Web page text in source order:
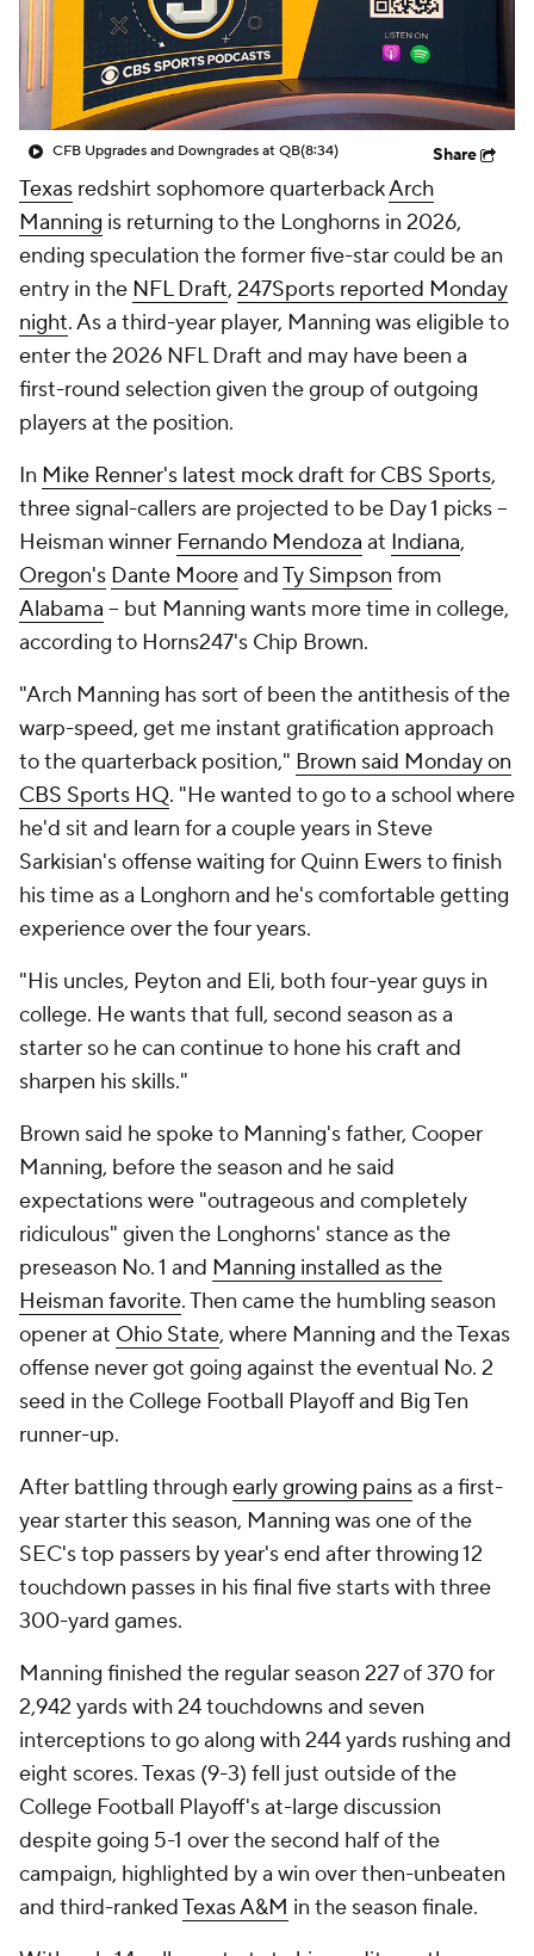
College Shop StubHub
CFB Upgrades and Downgrades at QB(8:34) Share
Texas redshirt sophomore quarterbackArch
Manning is returning to the Longhorns in 2026,
ending speculation the former five-star could be an
entry in the NFL Draft, 247Sports reported Monday
night. As a third-year player, Manning was eligible to
enter the 2026 NFL Draft and may have been a
first-round selection given the group of outgoing
players at the position.
In Mike Renner's latest mock draft for CBS Sports,
three signal-callers are projected to be Day 1 picks --
Heisman winner Fernando Mendoza at Indiana,
Oregon's Dante MooreandTy Simpson from
Alabama -- but Manning wants more time in college,
according to Horns247's Chip Brown.
"Arch Manning has sort of been the antithesis of the
warp-speed, get me instant gratification approach
to the quarterback position," Brown said Monday on
CBS Sports HQ. "He wanted to go to a school where
he'd sit and learn for a couple years in Steve
Sarkisian's offense waiting for Quinn Ewers to finish
his time as a Longhorn and he's comfortable getting
experience over the four years.
"His uncles, Peyton and Eli, both four-year guys in
college. He wants that full, second season as a
starter so he can continue to hone his craft and
sharpen his skills."
Brown said he spoke to Manning's father, Cooper
Manning, before the season and he said
expectations were "outrageous and completely
ridiculous" given the Longhorns' stance as the
preseason No. 1 and Manning installed as the
Heisman favorite. Then came the humbling season
opener at Ohio State, where Manning and the Texas
offense never got going against the eventual No. 2
seed in the College Football Playoff and Big Ten
runner-up.
After battling throughearly growing painsas a first-
year starter this season, Manning was one of the
SEC's top passers by year's end after throwing 12
touchdown passes in his final five starts with three
300-yard games.
Manning finished the regular season 227 of 370 for
2,942 yards with 24 touchdowns and seven
interceptions to go along with 244 yards rushing and
eight scores. Texas (9-3) fell just outside of the
College Football Playoff's at-large discussion
despite going 5-1 over the second half of the
campaign, highlighted by a win over then-unbeaten
and third-rankedTexas A&M in the season finale.